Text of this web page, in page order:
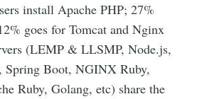
install Apache PHP; 27%
goes for Tomcat and Nginx
(LEMP & LLSMP, Node.js,
Spring Boot, NGINX Ruby,
Ruby, Golang, etc) share the